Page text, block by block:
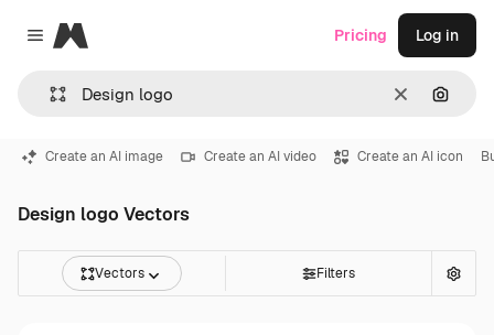
Close menu
Magnific
Clear
Pricing Log in
Create an AI image Create an AI video Create an AI icon
Design logo Vectors
Vectors Filters